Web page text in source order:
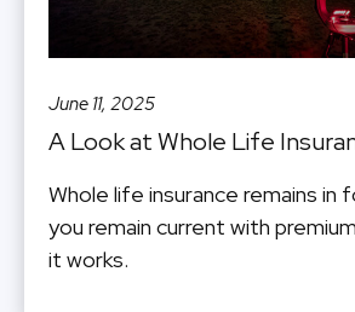
June 11, 2025
A Look at Whole Life
Whole life insurance remains in
you remain current with
it works.